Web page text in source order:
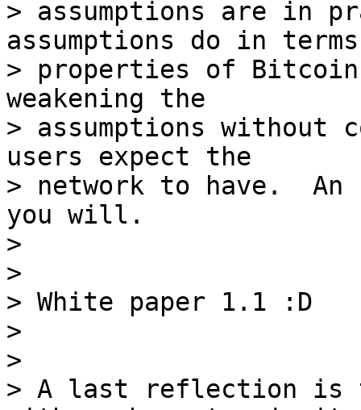
> assumptions are in
assumptions do in
> properties of
weakening the
> assumptions without
users expect the
> network to have.
you will.
>
>
> White paper 1.1 :D
>
>
> A last reflection is